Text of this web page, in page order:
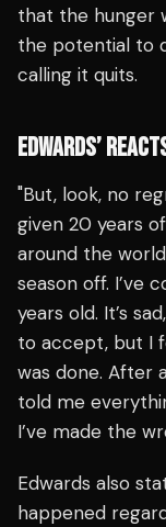
that the hunger
the potential to
calling it quits.
EDWARDS’
"But, look, no
given 20 years
around the
season off. I’ve
years old. It’s
to accept, but I
was done. After
told me
I’ve made the
Edwards also
happened